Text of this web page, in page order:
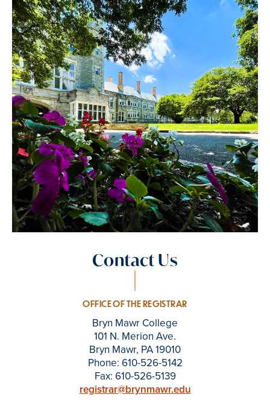
Contact Us
OFFICE OF THE REGISTRAR
Bryn Mawr College
101 N. Merion Ave.
Bryn Mawr, PA 19010
Phone: 610-526-5142
Fax: 610-526-5139
registrar@brynmawr.edu